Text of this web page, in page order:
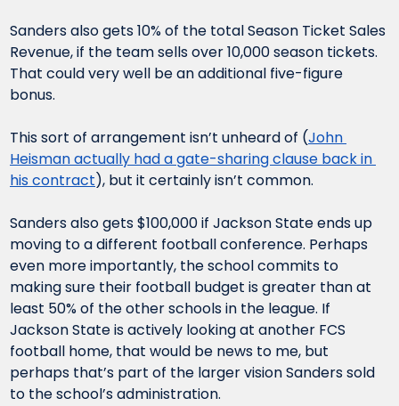
Sanders also gets 10% of the total Season Ticket Sales
Revenue, if the team sells over 10,000 season tickets.
That could very well be an additional five-figure
bonus.
This sort of arrangement isn’t unheard of (John
Heisman actually had a gate-sharing clause back in
his contract), but it certainly isn’t common.
Sanders also gets $100,000 if Jackson State ends up
moving to a different football conference. Perhaps
even more importantly, the school commits to
making sure their football budget is greater than at
least 50% of the other schools in the league. If
Jackson State is actively looking at another FCS
football home, that would be news to me, but
perhaps that’s part of the larger vision Sanders sold
to the school’s administration.